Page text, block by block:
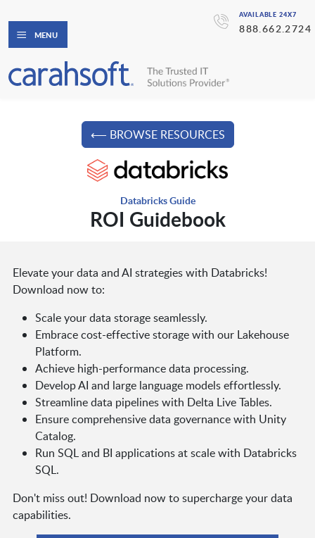
AVAILABLE 24X7
888.662.2724
MENU
⟵ BROWSE RESOURCES
Databricks Guide
ROI Guidebook
Elevate your data and AI strategies with Databricks!
Download now to:
Scale your data storage seamlessly.
Embrace cost-effective storage with our Lakehouse
Platform.
Achieve high-performance data processing.
Develop AI and large language models effortlessly.
Streamline data pipelines with Delta Live Tables.
Ensure comprehensive data governance with Unity
Catalog.
Run SQL and BI applications at scale with Databricks
SQL.
Don't miss out! Download now to supercharge your data
capabilities.